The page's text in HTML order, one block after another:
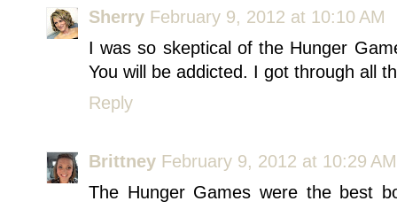
Sherry February 9, 2012 at 10:10 AM
I was so skeptical of the Hunger
You will be addicted. I got through all
Reply
Brittney February 9, 2012 at 10:29 AM
The Hunger Games were the best